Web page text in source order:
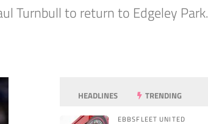
Turnbull to return to Edgeley Park.
HEADLINES TRENDING
EBBSFLEET UNITED